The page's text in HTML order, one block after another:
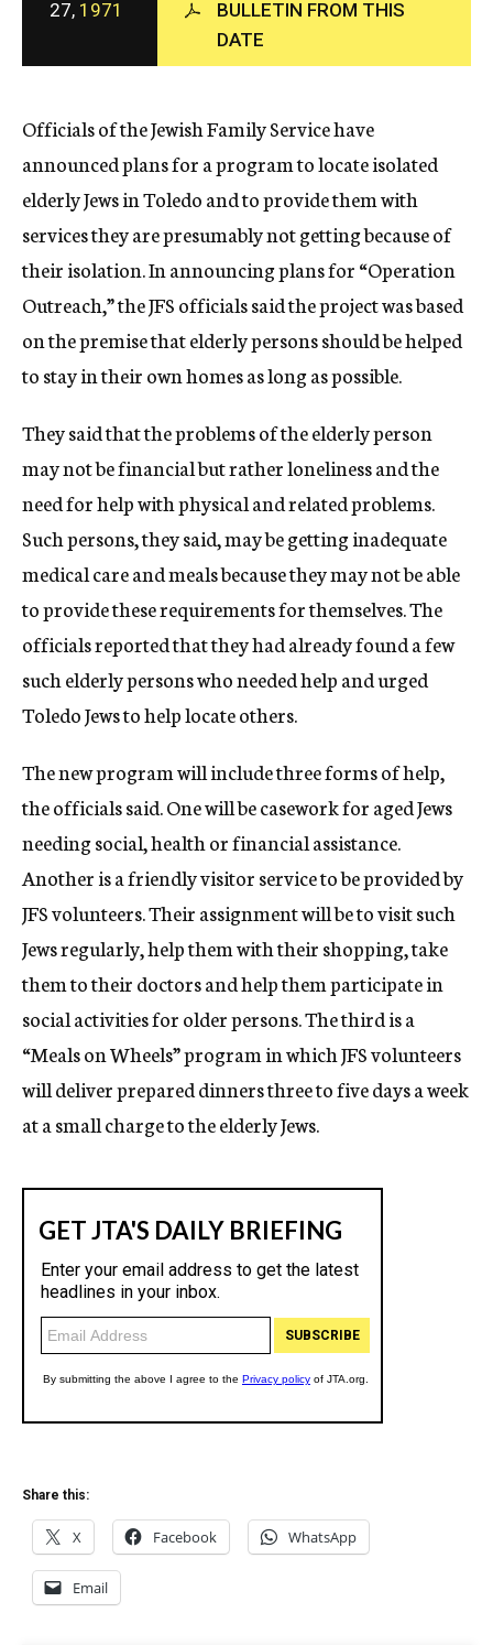
c
y
27, 1971
BULLETIN FROM THIS
DATE
Officials of the Jewish Family Service have
announced plans for a program to locate isolated
elderly Jews in Toledo and to provide them with
services they are presumably not getting because of
their isolation. In announcing plans for “Operation
Outreach,” the JFS officials said the project was based
on the premise that elderly persons should be helped
to stay in their own homes as long as possible.
They said that the problems of the elderly person
may not be financial but rather loneliness and the
need for help with physical and related problems.
Such persons, they said, may be getting inadequate
medical care and meals because they may not be able
to provide these requirements for themselves. The
officials reported that they had already found a few
such elderly persons who needed help and urged
Toledo Jews to help locate others.
The new program will include three forms of help,
the officials said. One will be casework for aged Jews
needing social, health or financial assistance.
Another is a friendly visitor service to be provided by
JFS volunteers. Their assignment will be to visit such
Jews regularly, help them with their shopping, take
them to their doctors and help them participate in
social activities for older persons. The third is a
“Meals on Wheels” program in which JFS volunteers
will deliver prepared dinners three to five days a week
at a small charge to the elderly Jews.
Share this:
X Facebook WhatsApp
Email